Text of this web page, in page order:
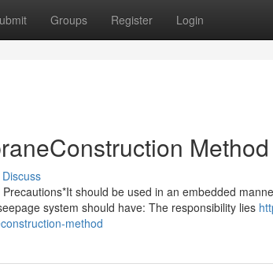
Groups Register Login
Method
Discuss
should be used in an embedded
system should have: The responsibility lies
method